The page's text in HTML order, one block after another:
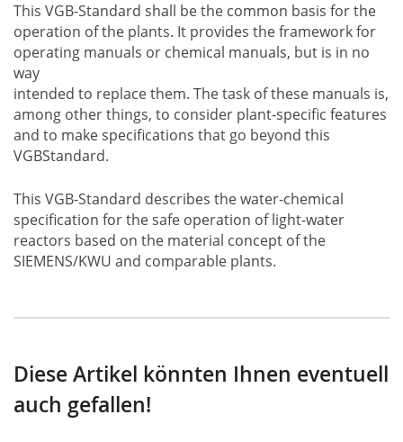
This VGB-Standard shall be the common basis for the
operation of the plants. It provides the framework for
operating manuals or chemical manuals, but is in no
way
intended to replace them. The task of these manuals is,
among other things, to consider plant-specific features
and to make specifications that go beyond this
VGBStandard.
This VGB-Standard describes the water-chemical
specification for the safe operation of light-water
reactors based on the material concept of the
SIEMENS/KWU and comparable plants.
Diese Artikel könnten Ihnen eventuell
auch gefallen!